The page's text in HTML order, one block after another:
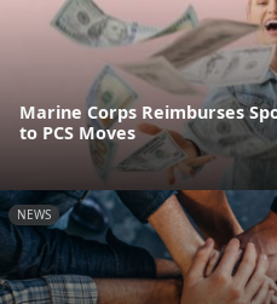
Marine Corps Reimburses
to PCS Moves
NEWS